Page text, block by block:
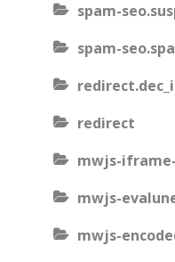
spam-
spam-
redirect
mwjs-
mwjs-
mwjs-